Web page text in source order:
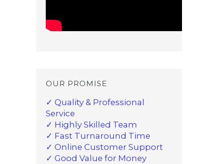
OUR PROMISE
✓ Quality & Professional
Service
✓ Highly Skilled Team
✓ Fast Turnaround Time
✓ Online Customer Support
✓ Good Value for Money